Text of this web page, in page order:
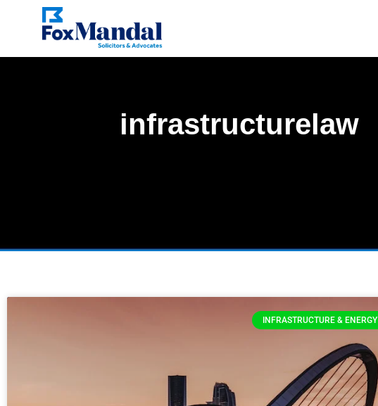
infrastructurelaw
INFRASTRUCTURE & ENERGY